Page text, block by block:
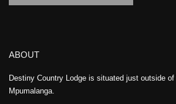
ABOUT
Destiny Country Lodge is situated just outside of
Mpumalanga.